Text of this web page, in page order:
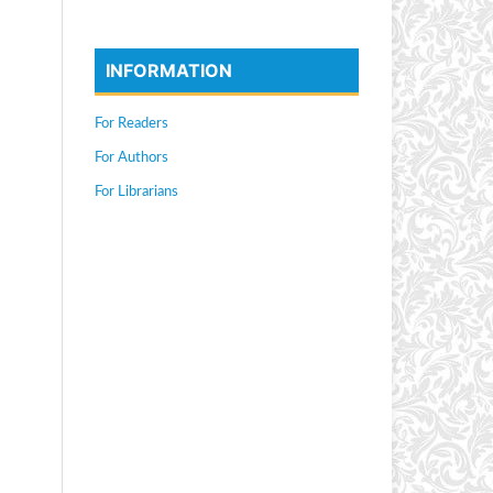
INFORMATION
For Readers
For Authors
For Librarians